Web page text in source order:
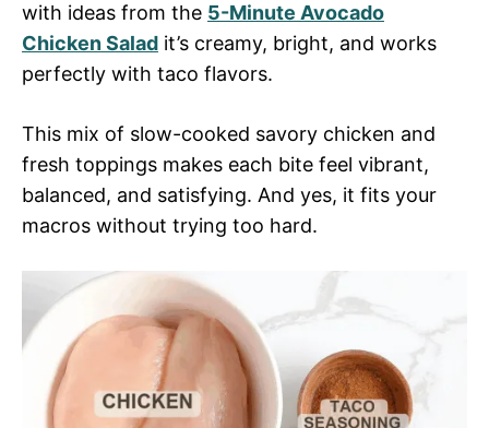
with ideas from the 5-Minute Avocado
Chicken Salad it’s creamy, bright, and works
perfectly with taco flavors.
This mix of slow-cooked savory chicken and
fresh toppings makes each bite feel vibrant,
balanced, and satisfying. And yes, it fits your
macros without trying too hard.